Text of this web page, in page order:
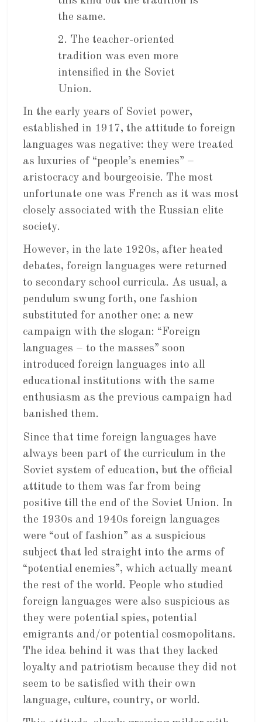
the same.
2. The teacher-oriented
tradition was even more
intensified in the Soviet
Union.
In the early years of Soviet power,
established in 1917, the attitude to foreign
languages was negative: they were treated
as luxuries of “people’s enemies” –
aristocracy and bourgeoisie. The most
unfortunate one was French as it was most
closely associated with the Russian elite
society.
However, in the late 1920s, after heated
debates, foreign languages were returned
to secondary school curricula. As usual, a
pendulum swung forth, one fashion
substituted for another one: a new
campaign with the slogan: “Foreign
languages – to the masses” soon
introduced foreign languages into all
educational institutions with the same
enthusiasm as the previous campaign had
banished them.
Since that time foreign languages have
always been part of the curriculum in the
Soviet system of education, but the official
attitude to them was far from being
positive till the end of the Soviet Union. In
the 1930s and 1940s foreign languages
were “out of fashion” as a suspicious
subject that led straight into the arms of
“potential enemies”, which actually meant
the rest of the world. People who studied
foreign languages were also suspicious as
they were potential spies, potential
emigrants and/or potential cosmopolitans.
The idea behind it was that they lacked
loyalty and patriotism because they did not
seem to be satisfied with their own
language, culture, country, or world.